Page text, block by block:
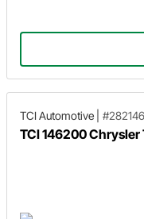
TCI Automotive
TCI 146200 Chrysler